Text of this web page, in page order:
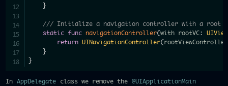
}
/// Initialize a navigation controller with a root
static
func navigationController(with rootVC:
return UINavigationController(rootViewController
}
}
In AppDelegate class we remove the @UIApplicationMain